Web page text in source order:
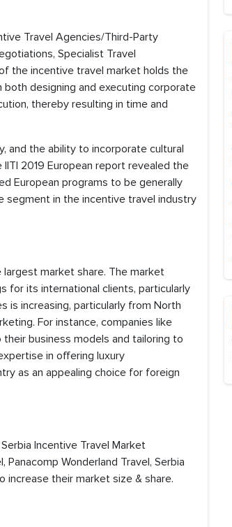
Travel Agencies/Third-Party
Specialist Travel
the incentive travel market holds the
designing and executing corporate
thereby resulting in time and
and the ability to incorporate cultural
2019 European report revealed the
European programs to be generally
segment in the incentive travel industry
market share. The market
for its international clients, particularly
is increasing, particularly from North
For instance, companies like
business models and tailoring to
in offering luxury
as an appealing choice for foreign
Incentive Travel Market
Panacomp Wonderland Travel, Serbia
increase their market size & share.